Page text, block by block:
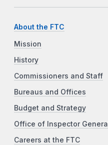
About the FTC
Mission
History
Commissioners and Staff
Bureaus and Offices
Budget and Strategy
Office of Inspector General
Careers at the FTC